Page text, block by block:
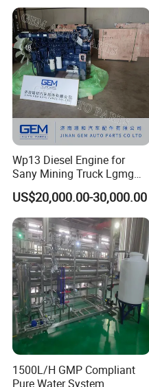
Wp13 Diesel Engine for
Sany Mining Truck Lgmg
Weichai Engine Spare Parts
US$20,000.00-30,000.00
1500L/H GMP Compliant
Pure Water System